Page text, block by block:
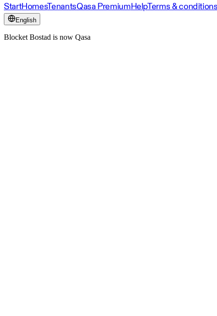
StartHomesTenantsQasa PremiumHelpTerms &
English
Blocket Bostad is now Qasa